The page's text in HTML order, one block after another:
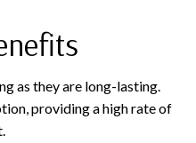
as they are long-lasting.
providing a high rate of